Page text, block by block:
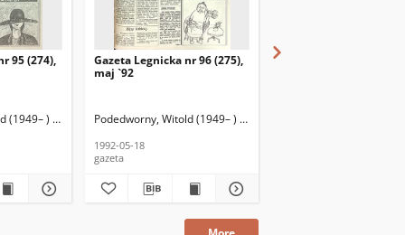
95 (274),
(1949– ) (red. nacz.)
Gazeta Legnicka nr 96 (275),
maj `92
Podedworny, Witold (1949– ) (red. nacz.)
1992-05-18
gazeta